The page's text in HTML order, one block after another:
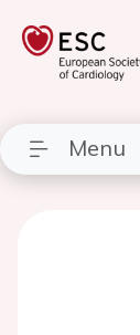
Menu